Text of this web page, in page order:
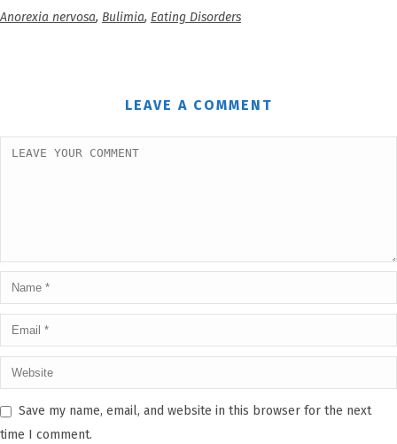
Anorexia nervosa, Bulimia, Eating Disorders
LEAVE A COMMENT
Save my name, email, and website in this browser for the next
time I comment.